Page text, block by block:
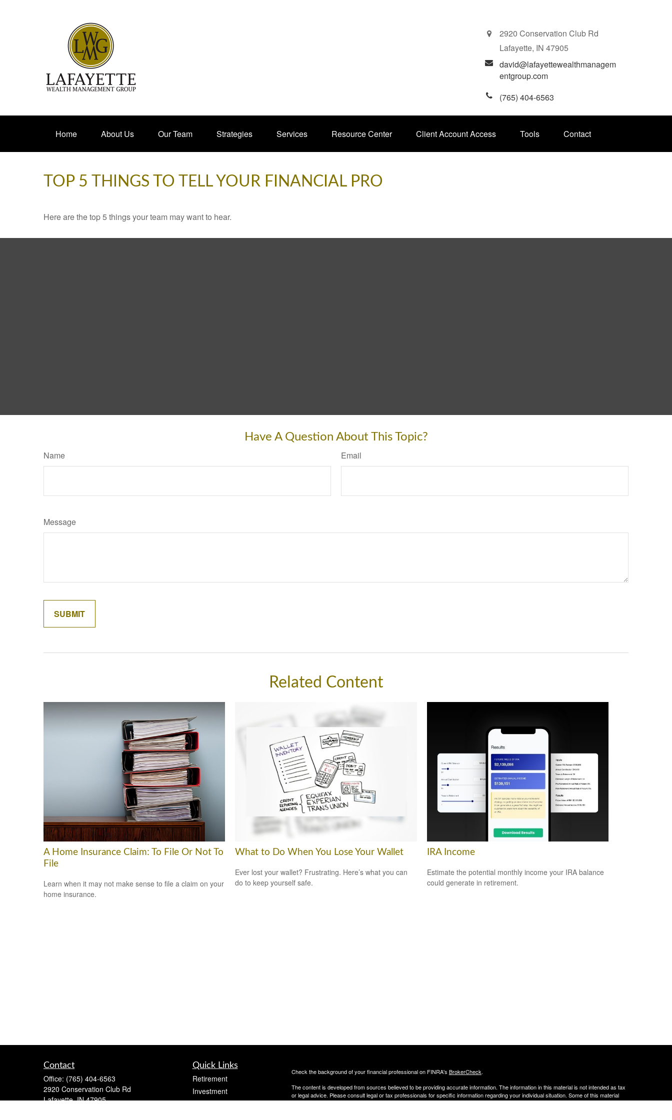
2920 Conservation Club Rd
Lafayette, IN 47905
david@lafayettewealthmanagem
entgroup.com
(765) 404-6563
Home About Us Our Team Strategies Services Resource Center Client Account Access Tools Contact
TOP 5 THINGS TO TELL YOUR FINANCIAL PRO
Here are the top 5 things your team may want to hear.
Have A Question About This Topic?
Name Email
Message
Related Content
A Home Insurance Claim: To File Or Not To
File
Learn when it may not make sense to file a claim on your
home insurance.
What to Do When You Lose Your Wallet
Ever lost your wallet? Frustrating. Here’s what you can
do to keep yourself safe.
IRA Income
Estimate the potential monthly income your IRA balance
could generate in retirement.
Contact
Office: (765) 404-6563
2920 Conservation Club Rd
Lafayette, IN 47905
Quick Links
Retirement
Investment
Estate
Check the background of your financial professional on FINRA's BrokerCheck.
The content is developed from sources believed to be providing accurate information. The information in this material is not intended as tax
or legal advice. Please consult legal or tax professionals for specific information regarding your individual situation. Some of this material
was developed and produced by FMG Suite to provide information on a topic that may be of interest. FMG Suite is not affiliated with the